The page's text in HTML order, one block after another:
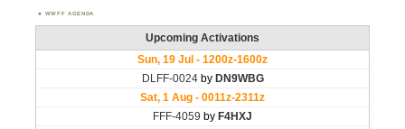
WWFF AGENDA